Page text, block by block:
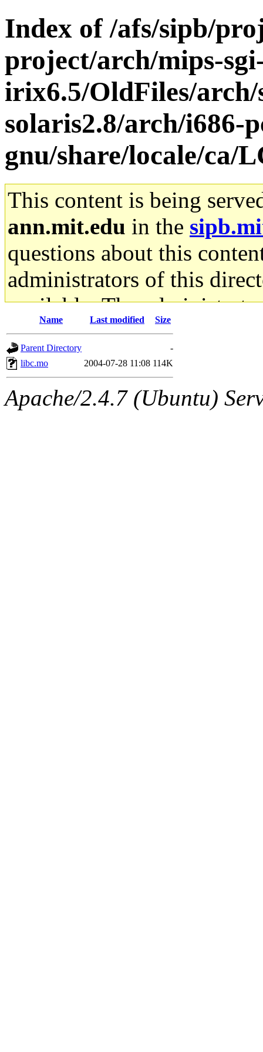
Index of /afs/sipb/
project/arch/mips-
irix6.5/OldFiles/arch/
solaris2.8/arch/i686-
gnu/share/locale/ca/
This content is being
ann.mit.edu in the
questions about this
administrators of this
available. The
gateway are not
ability to remove it.
The administrators of this
Name Last modified Size
Parent Directory
-
libc.mo
2004-07-28 11:08 114K
Apache/2.4.7 (Ubuntu)